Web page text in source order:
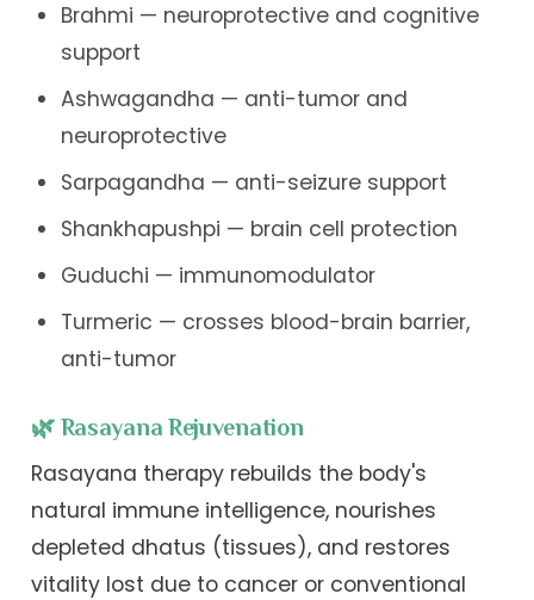
Brahmi — neuroprotective and cognitive
support
Ashwagandha — anti-tumor and
neuroprotective
Sarpagandha — anti-seizure support
Shankhapushpi — brain cell protection
Guduchi — immunomodulator
Turmeric — crosses blood-brain barrier,
anti-tumor
🌿 Rasayana Rejuvenation
Rasayana therapy rebuilds the body's
natural immune intelligence, nourishes
depleted dhatus (tissues), and restores
vitality lost due to cancer or conventional